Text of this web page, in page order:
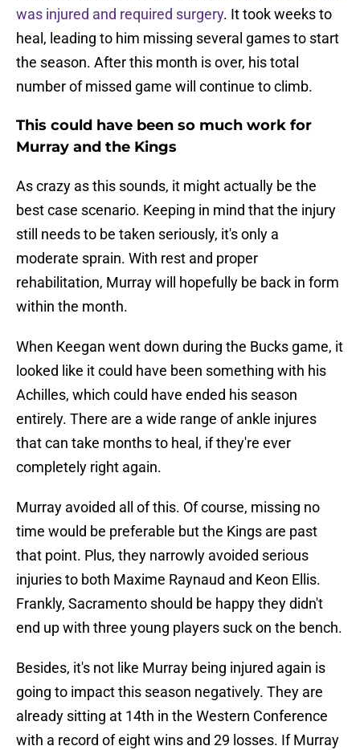
was injured and required surgery. It took weeks to
heal, leading to him missing several games to start
the season. After this month is over, his total
number of missed game will continue to climb.
This could have been so much work for
Murray and the Kings
As crazy as this sounds, it might actually be the
best case scenario. Keeping in mind that the injury
still needs to be taken seriously, it's only a
moderate sprain. With rest and proper
rehabilitation, Murray will hopefully be back in form
within the month.
When Keegan went down during the Bucks game, it
looked like it could have been something with his
Achilles, which could have ended his season
entirely. There are a wide range of ankle injures
that can take months to heal, if they're ever
completely right again.
Murray avoided all of this. Of course, missing no
time would be preferable but the Kings are past
that point. Plus, they narrowly avoided serious
injuries to both Maxime Raynaud and Keon Ellis.
Frankly, Sacramento should be happy they didn't
end up with three young players suck on the bench.
Besides, it's not like Murray being injured again is
going to impact this season negatively. They are
already sitting at 14th in the Western Conference
with a record of eight wins and 29 losses. If Murray